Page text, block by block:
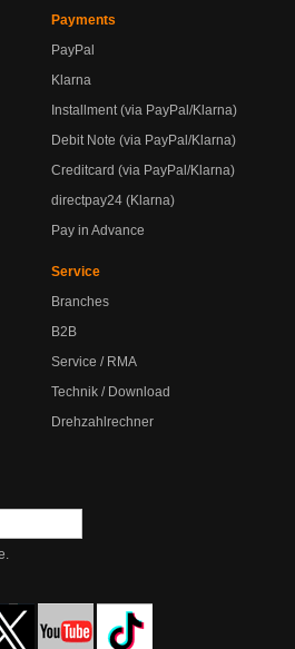
Payments
PayPal
Klarna
Installment (via PayPal/Klarna)
Debit Note (via PayPal/Klarna)
Creditcard (via PayPal/Klarna)
directpay24 (Klarna)
Pay in Advance
Service
Branches
B2B
Service / RMA
Technik / Download
Drehzahlrechner